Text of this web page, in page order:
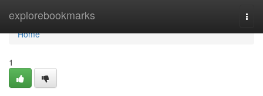
explorebookmarks
Home
Home
1